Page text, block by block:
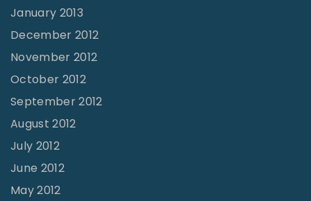
January 2013
December 2012
November 2012
October 2012
September 2012
August 2012
July 2012
June 2012
May 2012